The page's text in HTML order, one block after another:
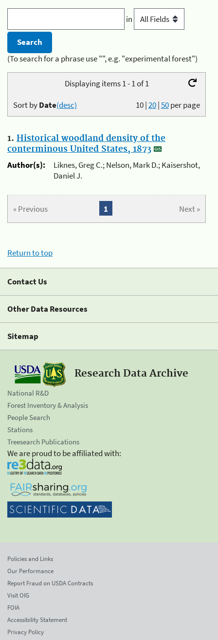
in
(To search for a phrase use "", e.g. "experimental forest")
Displaying items 1 - 1 of 1
10|20|50per page
Sort byDate(desc)
1. Historical woodland density of the
conterminous United States, 1873
Author(s):
Liknes, Greg C.; Nelson, Mark D.; Kaisershot,
Daniel J.
« Previous Next »
1
Return to top
Contact Us
Other Data Resources
Sitemap
Research Data Archive
National R&D
Forest Inventory & Analysis
People Search
Stations
Treesearch Publications
We are proud to be affiliated with:
Policies and Links
Our Performance
Report Fraud on USDA Contracts
Visit OIG
FOIA
Accessibility Statement
Privacy Policy